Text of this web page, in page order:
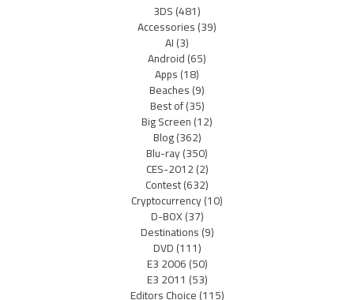
3DS(481)
Accessories(39)
AI(3)
Android(65)
Apps(18)
Beaches(9)
Best of(35)
Big Screen(12)
Blog(362)
Blu-ray(350)
CES-2012(2)
Contest(632)
Cryptocurrency(10)
D-BOX(37)
Destinations(9)
DVD(111)
E3 2006(50)
E3 2011 (53)
Editors Choice(115)